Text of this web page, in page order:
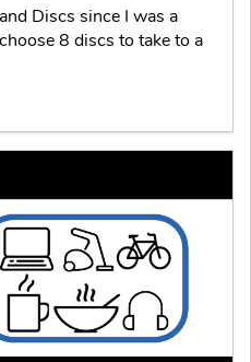
Discs since I was a
8 discs to take to a